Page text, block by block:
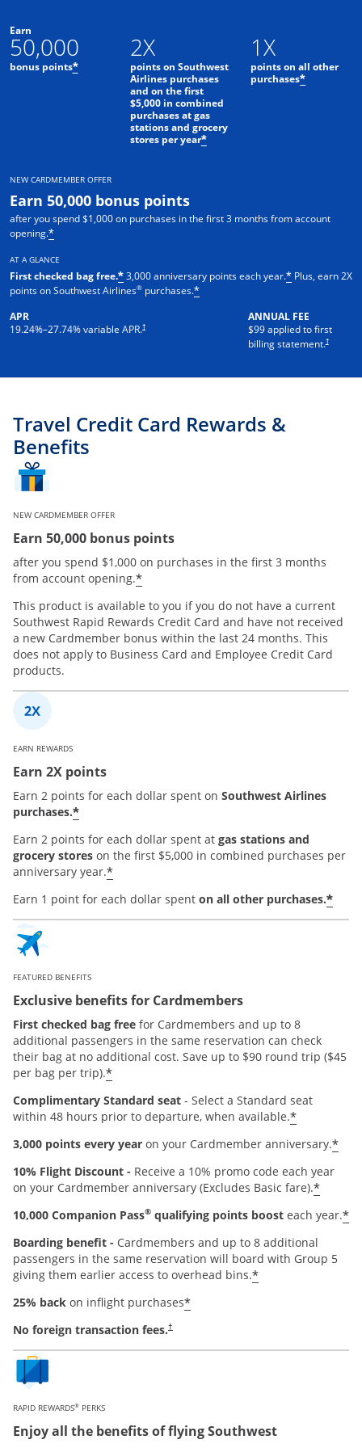
Earn
50,000
bonus points*
2X
points on Southwest
Airlines purchases
and on the first
$5,000 in combined
purchases at gas
stations and grocery
stores per year*
1X
points on all other
purchases*
NEW CARDMEMBER OFFER
Earn 50,000 bonus points
after you spend $1,000 on purchases in the first 3 months from account
opening.*
AT A GLANCE
First checked bag free.*3,000 anniversary points each year.* Plus, earn 2X
points on Southwest Airlines® purchases.*
APR
19.24%–27.74% variable APR.†
Opens pricing and terms in new windowANNUAL FEE
$99 applied to first
billing statement.†
Opens
Travel Credit Card Rewards &
Benefits
NEW CARDMEMBER OFFER
Earn 50,000 bonus points
after you spend $1,000 on purchases in the first 3 months
from account opening.*
This product is available to you if you do not have a current
Southwest Rapid Rewards Credit Card and have not received
a new Cardmember bonus within the last 24 months. This
does not apply to Business Card and Employee Credit Card
products.
EARN REWARDS
Earn 2X points
Earn 2 points for each dollar spent on Southwest Airlines
purchases.*
Earn 2 points for each dollar spent at gas stations and
grocery stores on the first $5,000 in combined purchases per
anniversary year.*
Earn 1 point for each dollar spent on all other purchases.*
FEATURED BENEFITS
Exclusive benefits for Cardmembers
First checked bag free for Cardmembers and up to 8
additional passengers in the same reservation can check
their bag at no additional cost. Save up to $90 round trip ($45
per bag per trip).*
Complimentary Standard seat - Select a Standard seat
within 48 hours prior to departure, when available.*
3,000 points every year on your Cardmember anniversary.*
10% Flight Discount - Receive a 10% promo code each year
on your Cardmember anniversary (Excludes Basic fare).*
10,000 Companion Pass® qualifying points boost each year.*
Boarding benefit - Cardmembers and up to 8 additional
passengers in the same reservation will board with Group 5
giving them earlier access to overhead bins.*
25% back on inflight purchases*
No foreign transaction fees.†
RAPID REWARDS® PERKS
Enjoy all the benefits of flying Southwest